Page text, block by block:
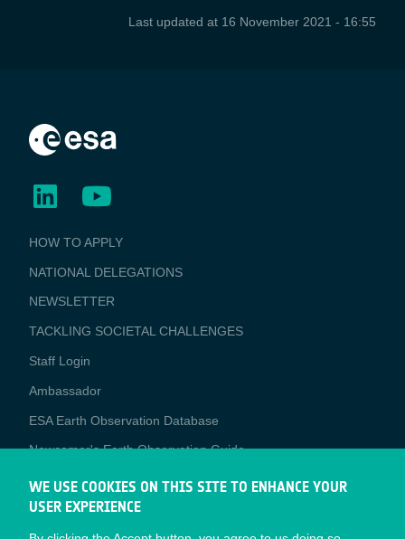
Last updated at 16 November 2021 - 16:55
BUSINESS
APPLICATIONS
HOW TO APPLY
NATIONAL DELEGATIONS
NEWSLETTER
TACKLING SOCIETAL CHALLENGES
Staff Login
Media
Ambassador
ESA Earth Observation Database
Newcomer's Earth Observation Guide
EO Data Access
Latest News
WE USE COOKIES ON THIS SITE TO ENHANCE YOUR
USER EXPERIENCE